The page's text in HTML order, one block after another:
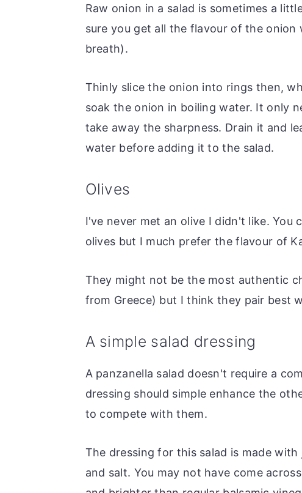
Raw onion in a salad is sometimes a
sure you get all the flavour of the
breath).
Thinly slice the onion into rings then,
soak the onion in boiling water. It only
take away the sharpness. Drain it and
water before adding it to the salad.
Olives
I've never met an olive I didn't like. You
olives but I much prefer the flavour of
They might not be the most authentic
from Greece) but I think they pair best
A simple salad dressing
A panzanella salad doesn't require a
dressing should simple enhance the
to compete with them.
The dressing for this salad is made
and salt. You may not have come